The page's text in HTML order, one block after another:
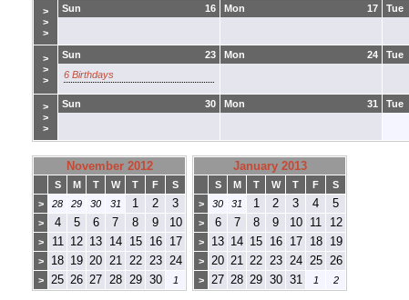
>
>
>
16
Sun 17
Mon Tue
>
>
>
23
Sun
6 Birthdays
24
Mon Tue
>
>
>
30
Sun 31
Mon Tue
November 2012
S M T W T F
S
>
28 29 30 31 1 2 3
> 4 5 6 7 8 9 10
> 11 12 13 14 15 16 17
> 18 19 20 21 22 23 24
> 25 26 27 28 29 30 1
January 2013
S M T W T F
S
>
30 31 1 2 3 4 5
> 6 7 8 9 10 11 12
> 13 14 15 16 17 18 19
> 20 21 22 23 24 25 26
> 27 28 29 30 31 1 2